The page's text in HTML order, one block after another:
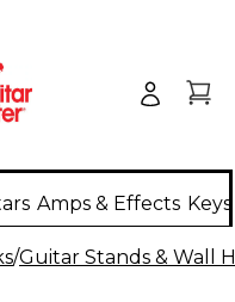
Amps & Effects
/Guitar Stands & Wall